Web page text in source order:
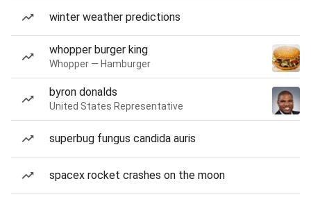
winter weather predictions
whopper burger king
Whopper — Hamburger
byron donalds
United States Representative
superbug fungus candida auris
spacex rocket crashes on the moon